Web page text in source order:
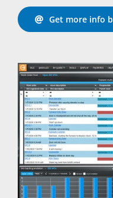
Get more info